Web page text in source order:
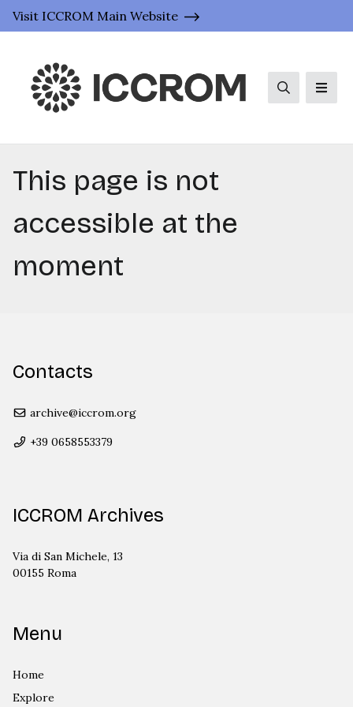
Visit ICCROM Main Website
Search
This page is not
accessible at the
moment
Contacts
archive@iccrom.org
+39 0658553379
ICCROM Archives
Via di San Michele, 13
00155 Roma
Menu
Home
Explore